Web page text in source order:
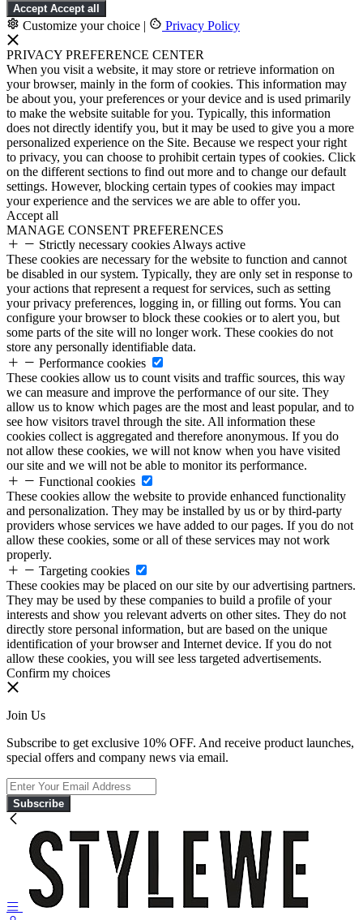
Accept Accept all
Customize your choice | Privacy Policy
PRIVACY PREFERENCE CENTER
When you visit a website, it may store or retrieve information on
your browser, mainly in the form of cookies. This information may
be about you, your preferences or your device and is used primarily
to make the website suitable for you. Typically, this information
does not directly identify you, but it may be used to give you a more
personalized experience on the Site. Because we respect your right
to privacy, you can choose to prohibit certain types of cookies. Click
on the different sections to find out more and to change our default
settings. However, blocking certain types of cookies may impact
your experience and the services we are able to offer you.
Accept all
MANAGE CONSENT PREFERENCES
Strictly necessary cookies Always active
These cookies are necessary for the website to function and cannot
be disabled in our system. Typically, they are only set in response to
your actions that represent a request for services, such as setting
your privacy preferences, logging in, or filling out forms. You can
configure your browser to block these cookies or to alert you, but
some parts of the site will no longer work. These cookies do not
store any personally identifiable data.
Performance cookies
These cookies allow us to count visits and traffic sources, this way
we can measure and improve the performance of our site. They
allow us to know which pages are the most and least popular, and to
see how visitors travel through the site. All information these
cookies collect is aggregated and therefore anonymous. If you do
not allow these cookies, we will not know when you have visited
our site and we will not be able to monitor its performance.
Functional cookies
These cookies allow the website to provide enhanced functionality
and personalization. They may be installed by us or by third-party
providers whose services we have added to our pages. If you do not
allow these cookies, some or all of these services may not work
properly.
Targeting cookies
These cookies may be placed on our site by our advertising partners.
They may be used by these companies to build a profile of your
interests and show you relevant adverts on other sites. They do not
directly store personal information, but are based on the unique
identification of your browser and Internet device. If you do not
allow these cookies, you will see less targeted advertisements.
Confirm my choices
Join Us
Subscribe to get exclusive 10% OFF. And receive product launches,
special offers and company news via email.
Subscribe